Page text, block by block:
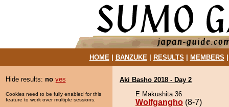
HOME| BANZUKE| RESULTS MEMBERS
Hide results: no yes
Cookies need to be fully enabled for this
feature to work over multiple sessions.
Aki Basho 2018 - Day 2
E Makushita 36
Wolfgangho (8-7)